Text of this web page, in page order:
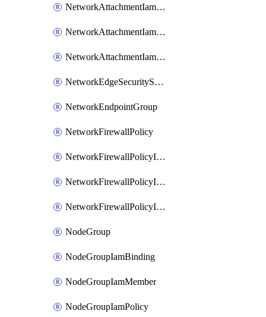
NetworkAttachmentIamBinding
NetworkAttachmentIamMember
NetworkAttachmentIamPolicy
NetworkEdgeSecurityService
NetworkEndpointGroup
NetworkFirewallPolicy
NetworkFirewallPolicyIamBinding
NetworkFirewallPolicyIamMember
NetworkFirewallPolicyIamPolicy
NodeGroup
NodeGroupIamBinding
NodeGroupIamMember
NodeGroupIamPolicy